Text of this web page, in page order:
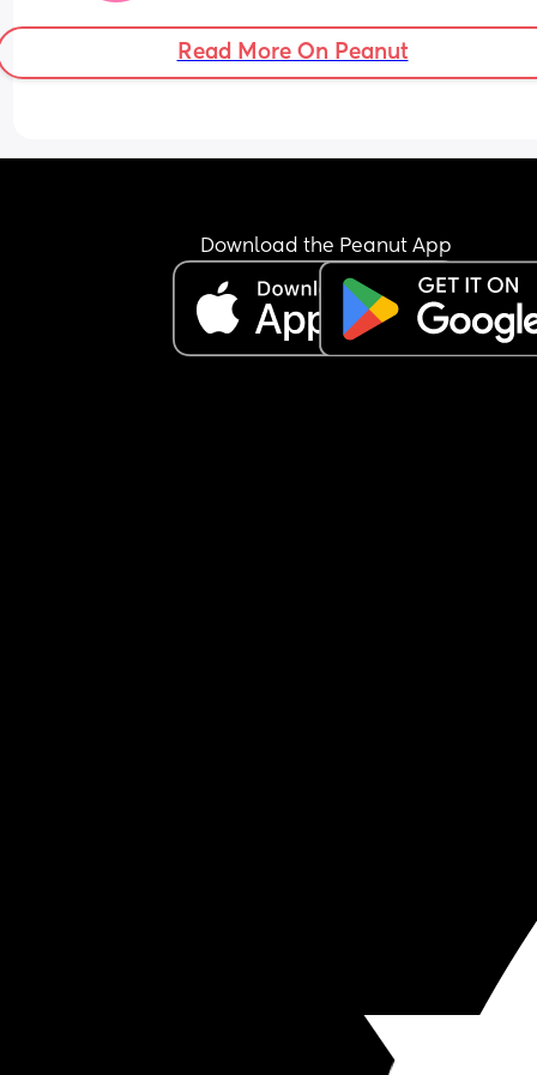
Read More On Peanut
Download the Peanut App